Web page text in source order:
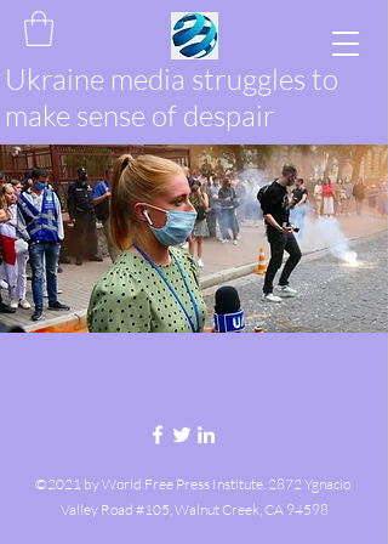
Ukraine media struggles to
make sense of despair
©2021 by World Free Press Institute. 2872 Ygnacio
Valley Road #105, Walnut Creek, CA 94598